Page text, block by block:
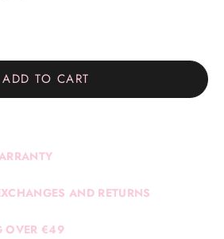
ADD TO CART
AND RETURNS
OVER €49